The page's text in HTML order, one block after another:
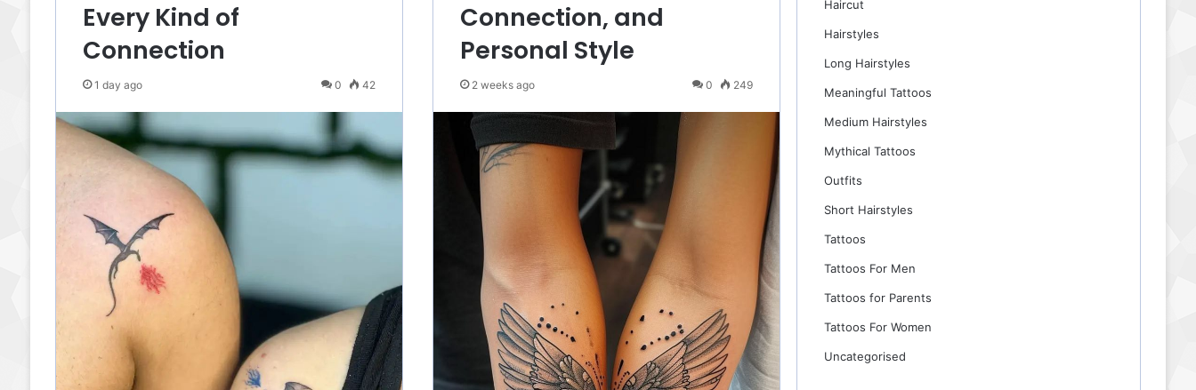
Every Kind of
Connection
1 day ago 0 42
Connection, and
Personal Style
2 weeks ago 0 249
Haircut
Hairstyles
Long Hairstyles
Meaningful Tattoos
Medium Hairstyles
Mythical Tattoos
Outfits
Short Hairstyles
Tattoos
Tattoos For Men
Tattoos for Parents
Tattoos For Women
Uncategorised